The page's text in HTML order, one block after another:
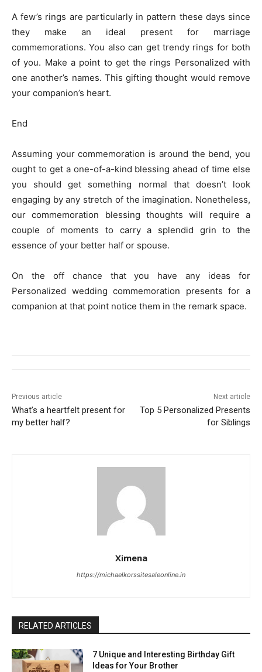
A few’s rings are particularly in pattern these days since
they make an ideal present for marriage
commemorations. You also can get trendy rings for both
of you. Make a point to get the rings Personalized with
one another’s names. This gifting thought would remove
your companion’s heart.
End
Assuming your commemoration is around the bend, you
ought to get a one-of-a-kind blessing ahead of time else
you should get something normal that doesn’t look
engaging by any stretch of the imagination. Nonetheless,
our commemoration blessing thoughts will require a
couple of moments to carry a splendid grin to the
essence of your better half or spouse.
On the off chance that you have any ideas for
Personalized wedding commemoration presents for a
companion at that point notice them in the remark space.
Previous article
What’s a heartfelt present for
my better half?
Next article
Top 5 Personalized Presents
for Siblings
Ximena
https://michaelkorssitesaleonline.in
RELATED ARTICLES
7 Unique and Interesting Birthday Gift
Ideas for Your Brother